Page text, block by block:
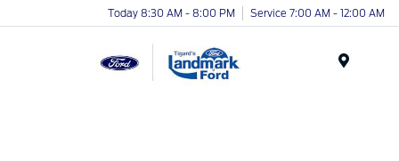
Today 8:30 AM - 8:00 PM Service 7:00 AM - 12:00 AM